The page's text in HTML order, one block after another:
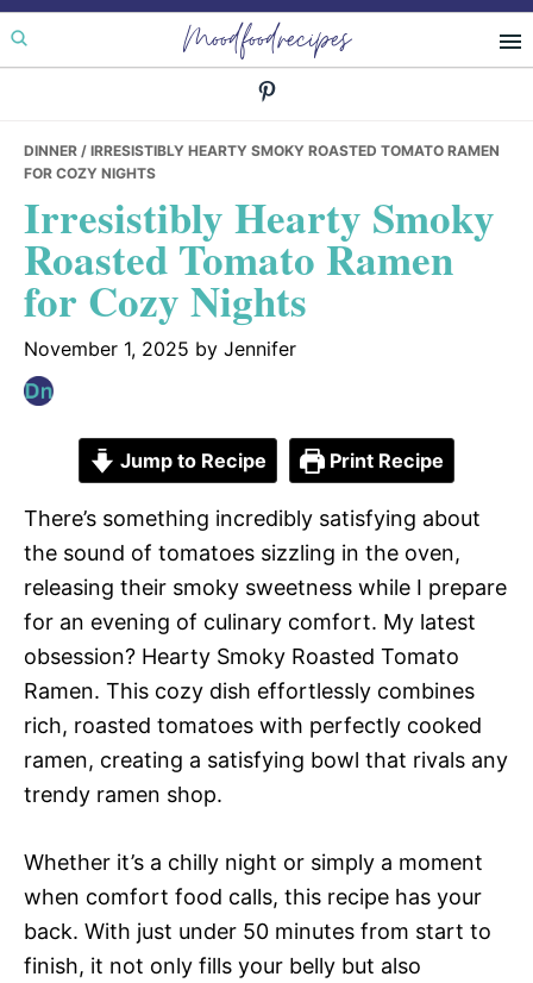
Skip
to
Skip
to
Skip
to
Moodfoodrecipes
DINNER / IRRESISTIBLY HEARTY SMOKY ROASTED TOMATO RAMEN
FOR COZY NIGHTS
Irresistibly Hearty Smoky
Roasted Tomato Ramen
for Cozy Nights
November 1, 2025 by Jennifer
Jump to Recipe Print Recipe
There’s something incredibly satisfying about
the sound of tomatoes sizzling in the oven,
releasing their smoky sweetness while I prepare
for an evening of culinary comfort. My latest
obsession? Hearty Smoky Roasted Tomato
Ramen. This cozy dish effortlessly combines
rich, roasted tomatoes with perfectly cooked
ramen, creating a satisfying bowl that rivals any
trendy ramen shop.
Whether it’s a chilly night or simply a moment
when comfort food calls, this recipe has your
back. With just under 50 minutes from start to
finish, it not only fills your belly but also